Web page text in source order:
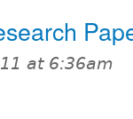
at 6:36am